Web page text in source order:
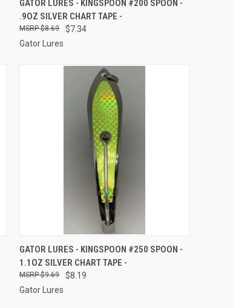
Compare
GATOR LURES - KINGSPOON #200 SPOON -
.9OZ SILVER CHART TAPE -
$7.34
$8.69
Gator Lures
QUICK VIEW ADD TO CART
Compare
GATOR LURES - KINGSPOON #250 SPOON -
1.1OZ SILVER CHART TAPE -
$8.19
$9.69
Gator Lures